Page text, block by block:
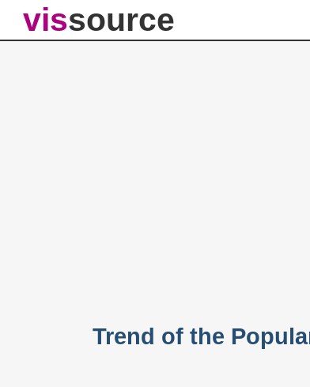
vissource
Trend of the